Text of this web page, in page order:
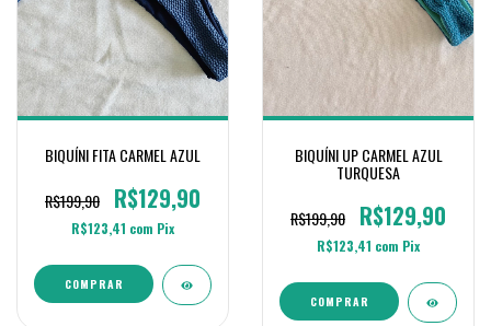
BIQUÍNI FITA CARMEL AZUL
R$199,90
R$129,90
R$123,41 com Pix
COMPRAR
BIQUÍNI UP CARMEL AZUL
TURQUESA
R$199,90
R$129,90
R$123,41 com Pix
COMPRAR